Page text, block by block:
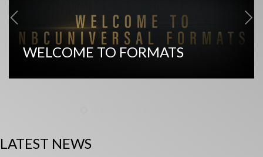
WELCOME TO FORMATS
LATEST NEWS